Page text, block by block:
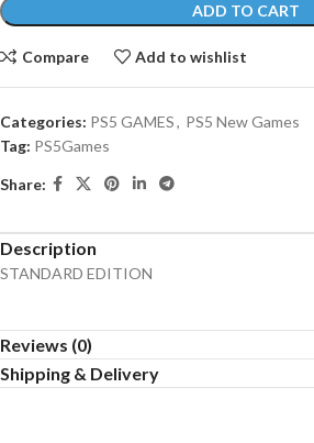
ADD TO CART
Compare Add to wishlist
Categories: PS5 GAMES, PS5 New Games
Tag: PS5Games
Share:
Description
STANDARD EDITION
Reviews (0)
Shipping & Delivery